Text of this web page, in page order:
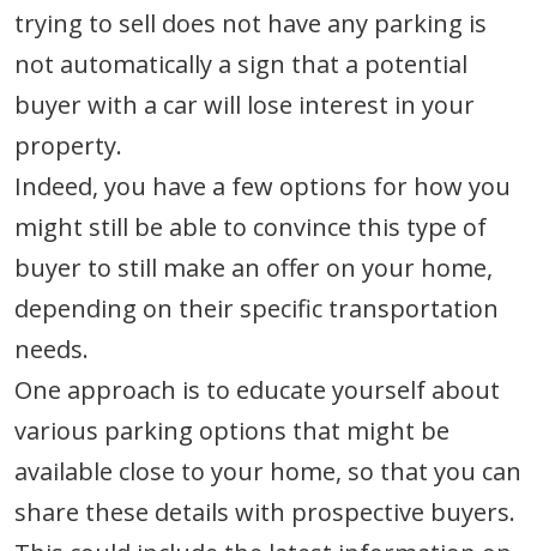
trying to sell does not have any parking is
not automatically a sign that a potential
buyer with a car will lose interest in your
property.
Indeed, you have a few options for how you
might still be able to convince this type of
buyer to still make an offer on your home,
depending on their specific transportation
needs.
One approach is to educate yourself about
various parking options that might be
available close to your home, so that you can
share these details with prospective buyers.